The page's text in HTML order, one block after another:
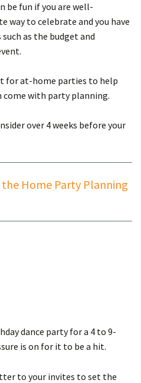
be fun if you are well-
way to celebrate and you have
as the budget and
for at-home parties to help
come with party planning.
over 4 weeks before your
Home Party Planning
dance party for a 4 to 9-
is on for it to be a hit.
to your invites to set the